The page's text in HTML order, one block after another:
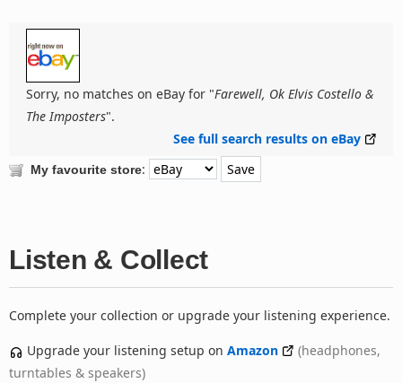
Sorry, no matches on eBay for "Farewell, Ok Elvis Costello &
The Imposters".
See full search results on eBay
My favourite store:
Listen & Collect
Complete your collection or upgrade your listening experience.
Upgrade your listening setup on Amazon
(headphones,
turntables & speakers)